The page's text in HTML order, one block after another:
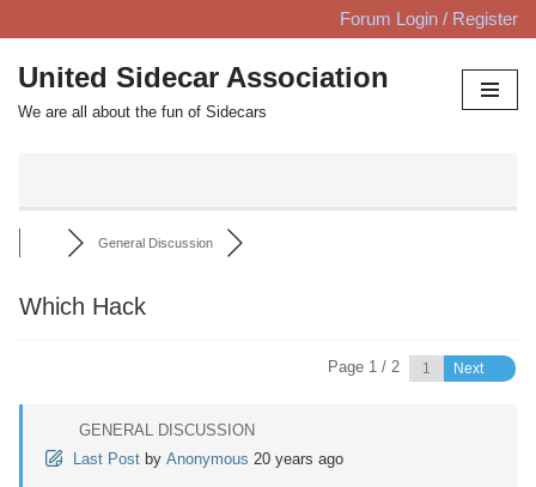
Skip
to
content
Forum Login / Register
United Sidecar Association
We are all about the fun of Sidecars
General Discussion
Which Hack
Page 1 / 2 Next
GENERAL DISCUSSION
Last Post by Anonymous 20 years ago